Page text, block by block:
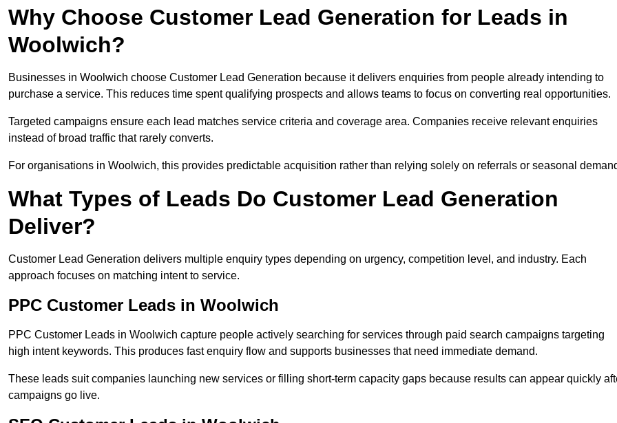
Why Choose Customer Lead Generation for Leads in
Woolwich?
Businesses in Woolwich choose Customer Lead Generation because it delivers enquiries from people already intending to
purchase a service. This reduces time spent qualifying prospects and allows teams to focus on converting real opportunities.
Targeted campaigns ensure each lead matches service criteria and coverage area. Companies receive relevant enquiries
instead of broad traffic that rarely converts.
For organisations in Woolwich, this provides predictable acquisition rather than relying solely on referrals or seasonal
What Types of Leads Do Customer Lead Generation
Deliver?
Customer Lead Generation delivers multiple enquiry types depending on urgency, competition level, and industry. Each
approach focuses on matching intent to service.
PPC Customer Leads in Woolwich
PPC Customer Leads in Woolwich capture people actively searching for services through paid search campaigns targeting
high intent keywords. This produces fast enquiry flow and supports businesses that need immediate demand.
These leads suit companies launching new services or filling short-term capacity gaps because results can appear quickly
campaigns go live.